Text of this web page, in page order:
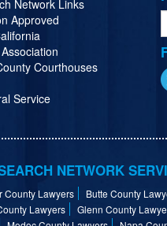
Network Links
Approved
Courthouses
Service
NETWORK
County Lawyers Butte County
Lawyers Glenn County